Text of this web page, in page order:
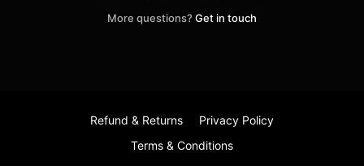
More questions? Get in touch
Refund & Returns
Privacy Policy
Terms & Conditions